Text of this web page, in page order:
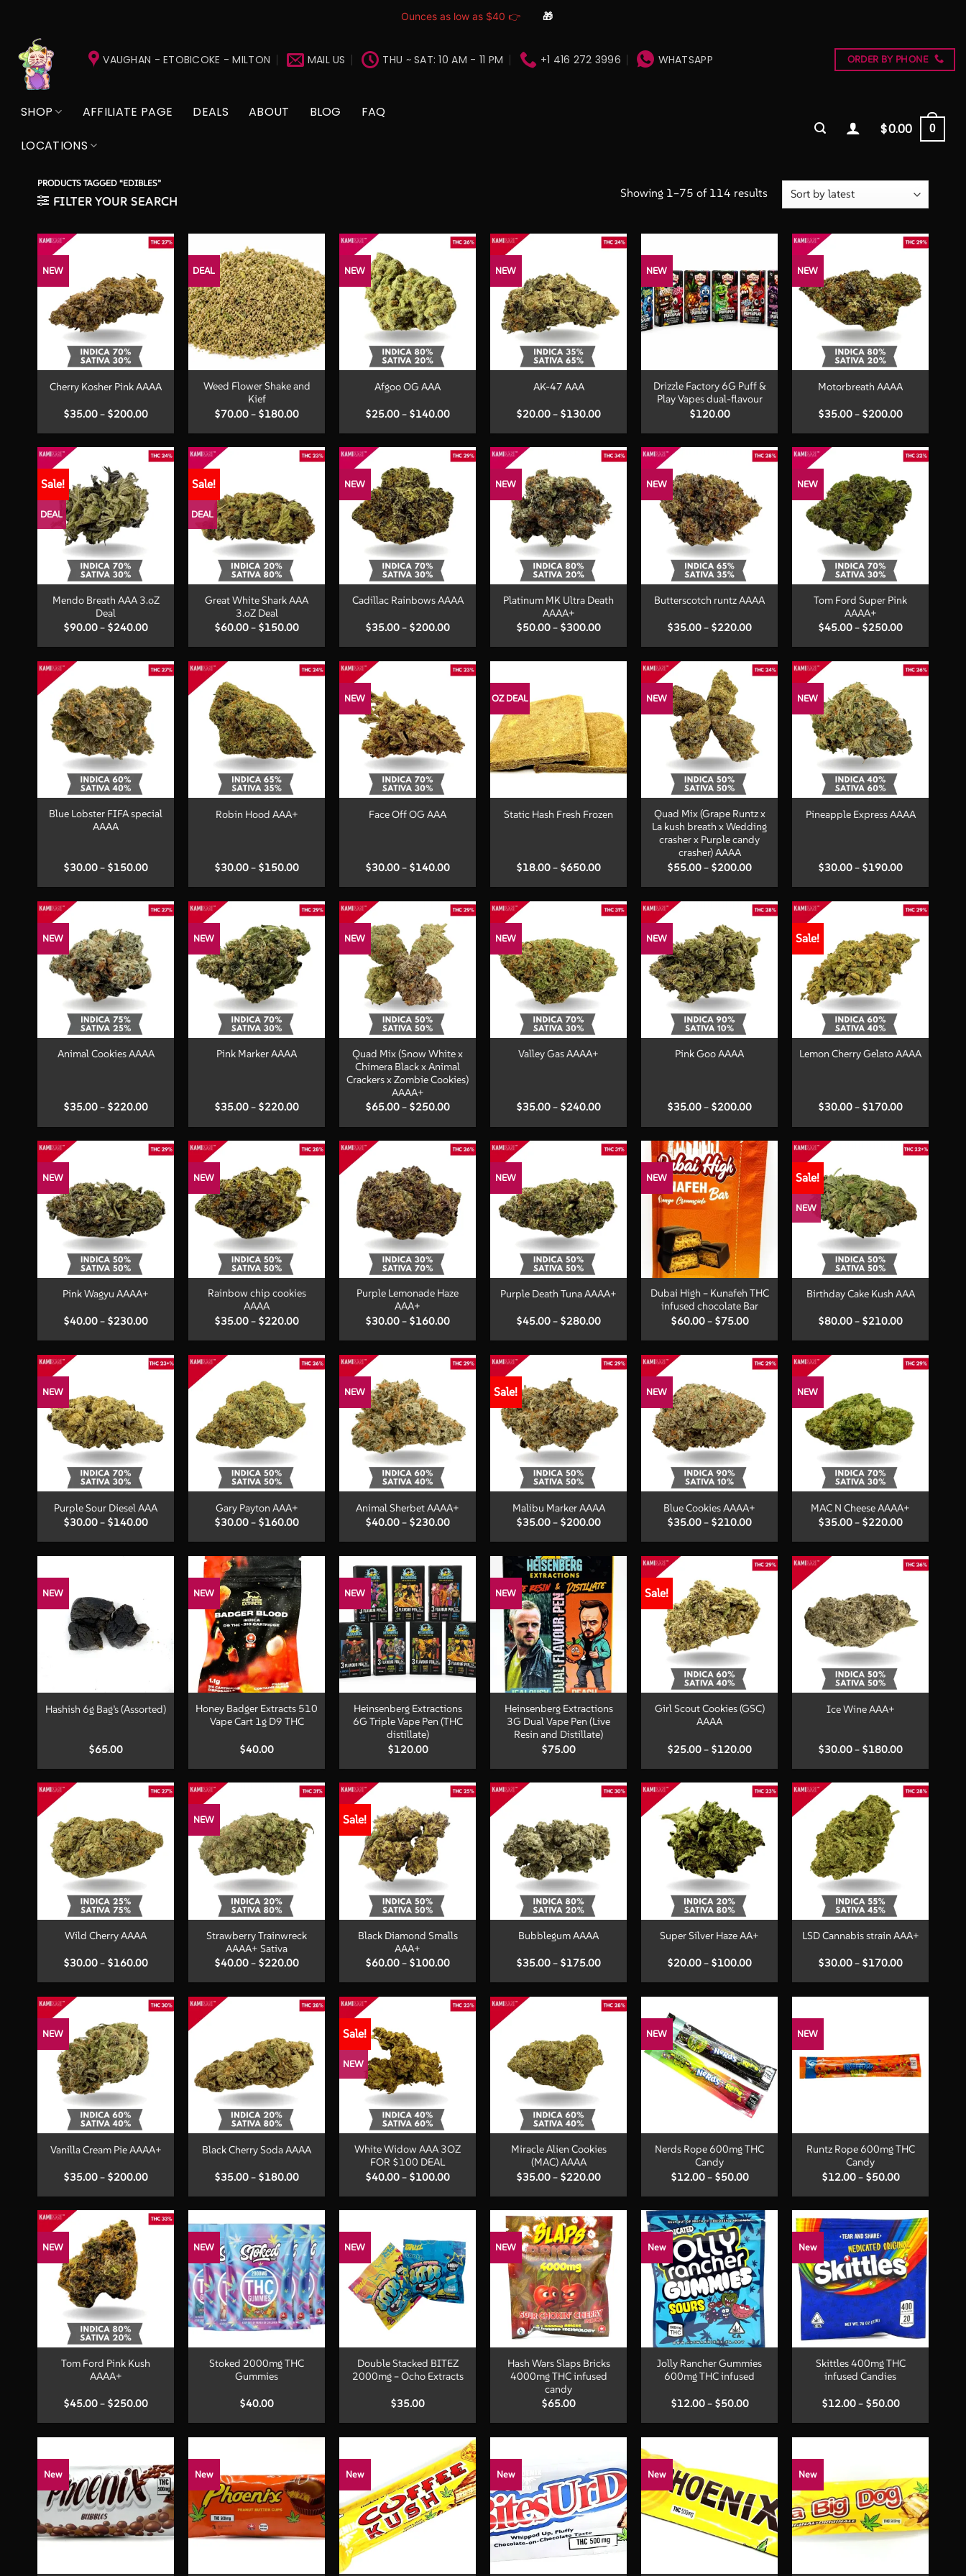
Ounces as low as $40 👉 🎁
content
VAUGHAN - ETOBICOKE - MILTON MAIL US THU ~ SAT: 10 AM - 11 PM +1 416 272 3996 WHATSAPP ORDER BY PHONE
SHOP AFFILIATE PAGE DEALS ABOUT BLOG FAQ
LOCATIONS
$0.00 0
PRODUCTS TAGGED “EDIBLES”
FILTER YOUR SEARCH
Showing 1–75 of 114 resultsSorted
NEW
Cherry Kosher Pink AAAA
$35.00– $200.00Price
$35.00
$200.00
DEAL
+
Weed Flower Shake and
Kief
$70.00– $180.00Price
$70.00
$180.00
NEW
Afgoo OG AAA
$25.00– $140.00Price
$25.00
$140.00
NEW
AK-47 AAA
$20.00– $130.00Price
$20.00
$130.00
NEW
Drizzle Factory 6G Puff &
Play Vapes dual-flavour
$120.00
NEW
Motorbreath AAAA
$35.00– $200.00Price
$35.00
$200.00
Sale!
DEAL
Mendo Breath AAA 3.oZ
Deal
$90.00– $240.00Price
$90.00
$240.00
Sale!
DEAL
Great White Shark AAA
3.oZ Deal
$60.00– $150.00Price
$60.00
$150.00
NEW
Cadillac Rainbows AAAA
$35.00– $200.00Price
$35.00
$200.00
NEW
Platinum MK Ultra Death
AAAA+
$50.00– $300.00Price
$50.00
NEW
Butterscotch runtz AAAA
$35.00– $220.00Price
$35.00
$220.00
NEW
Tom Ford Super Pink
AAAA+
$45.00– $250.00Price
$45.00
$250.00
Blue Lobster FIFA special
AAAA
$30.00– $150.00Price
$30.00
$150.00
Robin Hood AAA+
$30.00– $150.00Price
$30.00
$150.00
NEW
Face Off OG AAA
$30.00– $140.00Price
$30.00
$140.00
OZ DEAL
Static Hash Fresh Frozen
$18.00– $650.00Price
$18.00
$650.00
NEW
Quad Mix (Grape Runtz x
La kush breath x Wedding
crasher x Purple candy
crasher) AAAA
$55.00– $200.00Price
$55.00
$200.00
NEW
Pineapple Express AAAA
$30.00– $190.00Price
$30.00
$190.00
NEW
Animal Cookies AAAA
$35.00– $220.00Price
$35.00
$220.00
NEW
Pink Marker AAAA
$35.00– $220.00Price
$35.00
$220.00
NEW
Quad Mix (Snow White x
Chimera Black x Animal
Crackers x Zombie Cookies)
AAAA+
$65.00– $250.00Price
$65.00
$250.00
NEW
Valley Gas AAAA+
$35.00– $240.00Price
$35.00
$240.00
NEW
Pink Goo AAAA
$35.00– $200.00Price
$35.00
$200.00
Sale!
Lemon Cherry Gelato AAAA
$30.00– $170.00Price
$30.00
$170.00
NEW
Pink Wagyu AAAA+
$40.00– $230.00Price
$40.00
$230.00
NEW
Rainbow chip cookies
AAAA
$35.00– $220.00Price
$35.00
$220.00
Purple Lemonade Haze
AAA+
$30.00– $160.00Price
$30.00
$160.00
NEW
Purple Death Tuna AAAA+
$45.00– $280.00Price
$45.00
$280.00
NEW
+
Dubai High – Kunafeh THC
infused chocolate Bar
$60.00– $75.00Price
$60.00
$75.00
Sale!
NEW
Birthday Cake Kush AAA
$80.00– $210.00Price
$80.00
$210.00
NEW
Purple Sour Diesel AAA
$30.00– $140.00Price
$30.00
Gary Payton AAA+
$30.00– $160.00Price
$30.00
$160.00
NEW
Animal Sherbet AAAA+
$40.00– $230.00Price
$40.00
Sale!
Malibu Marker AAAA
$35.00– $200.00Price
$35.00
NEW
Blue Cookies AAAA+
$35.00– $210.00Price
$35.00
$210.00
NEW
MAC N Cheese AAAA+
$35.00– $220.00Price
$35.00
$220.00
NEW
Hashish 6g Bag’s (Assorted)
$65.00
NEW
+
Honey Badger Extracts 510
Vape Cart 1g D9 THC
$40.00
NEW
+
Heinsenberg Extractions
6G Triple Vape Pen (THC
distillate)
$120.00
NEW
+
Heinsenberg Extractions
3G Dual Vape Pen (Live
Resin and Distillate)
$75.00
Sale!
Girl Scout Cookies (GSC)
AAAA
$25.00– $120.00Price
$25.00
$120.00
Ice Wine AAA+
$30.00– $180.00Price
$30.00
$180.00
Wild Cherry AAAA
$30.00– $160.00Price
$30.00
$160.00
NEW
Strawberry Trainwreck
AAAA+ Sativa
$40.00– $220.00Price
$40.00
$220.00
Sale!
Black Diamond Smalls
AAA+
$60.00– $100.00Price
$60.00
$100.00
Bubblegum AAAA
$35.00– $175.00Price
$35.00
$175.00
Super Silver Haze AA+
$20.00– $100.00Price
$20.00
LSD Cannabis strain AAA+
$30.00– $170.00Price
$30.00
NEW
Vanilla Cream Pie AAAA+
$35.00– $200.00Price
$35.00
$200.00
Black Cherry Soda AAAA
$35.00– $180.00Price
$35.00
Sale!
NEW
White Widow AAA 3OZ
FOR $100 DEAL
$40.00– $100.00Price
$40.00
Miracle Alien Cookies
(MAC) AAAA
$35.00– $220.00Price
$35.00
$220.00
NEW
Nerds Rope 600mg THC
Candy
$12.00– $50.00Price
$12.00
$50.00
NEW
Runtz Rope 600mg THC
Candy
$12.00– $50.00Price
$12.00
$50.00
NEW
Tom Ford Pink Kush
AAAA+
$45.00– $250.00Price
$45.00
NEW
Stoked 2000mg THC
Gummies
$40.00
NEW
Double Stacked BITEZ
2000mg – Ocho Extracts
$35.00
NEW
+
Hash Wars Slaps Bricks
4000mg THC infused
candy
$65.00
New
Jolly Rancher Gummies
600mg THC infused
$12.00– $50.00Price
$12.00
New
+
Skittles 400mg THC
infused Candies
$12.00– $50.00Price
$12.00
New New New New
+
New New